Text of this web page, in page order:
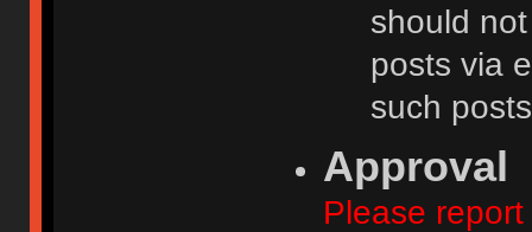
should
posts via
such
Approval
Please